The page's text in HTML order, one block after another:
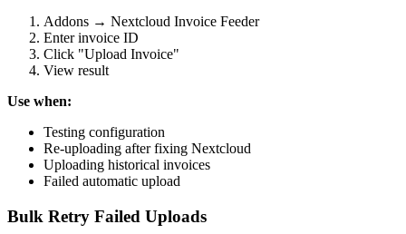
Addons → Nextcloud Invoice Feeder
Enter invoice ID
Click "Upload Invoice"
View result
Use when:
Testing configuration
Re-uploading after fixing Nextcloud
Uploading historical invoices
Failed automatic upload
Bulk Retry Failed Uploads